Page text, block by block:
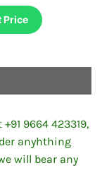
Price
9664 423319,
anyhthing
will bear any